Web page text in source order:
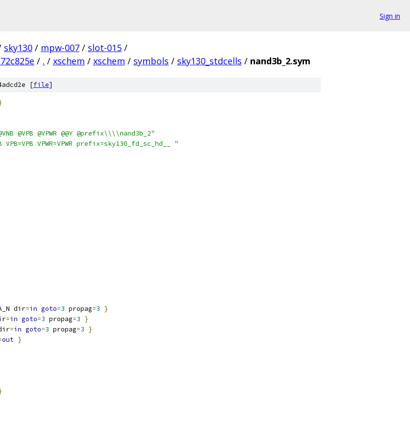
Sign in
sky130 / mpw-007 / slot-015 /
/ . / xschem / xschem / symbols / sky130_stdcells / nand3b_2.sym
[file]
@VNB @VPB @VPWR @@Y @prefix\\\\nand3b_2"
VPB=VPB VPWR=VPWR prefix=sky130_fd_sc_hd__ "
dir=in goto=3 propag=3 }
=in goto=3 propag=3 }
=in goto=3 propag=3 }
out }